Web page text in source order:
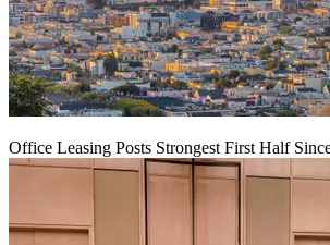
Office Leasing Posts Strongest First Half